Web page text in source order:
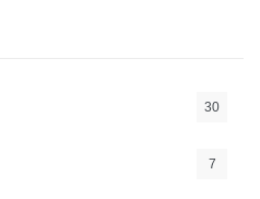
30
7